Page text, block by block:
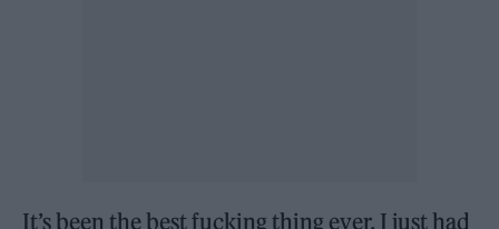
It’s been the best fucking thing ever. I just had